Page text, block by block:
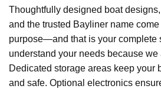
Thoughtfully designed boat
and the trusted Bayliner name
purpose—and that is your complete
understand your needs because
Dedicated storage areas keep your
and safe. Optional electronics